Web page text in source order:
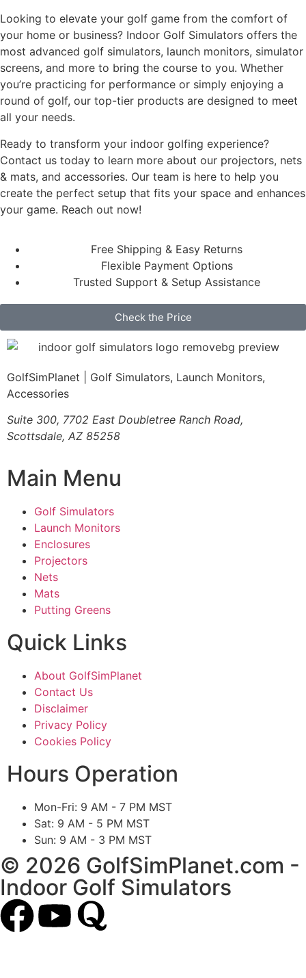
Looking to elevate your golf game from the comfort of
your home or business? Indoor Golf Simulators offers the
most advanced golf simulators, launch monitors, simulator
screens, and more to bring the course to you. Whether
you’re practicing for performance or simply enjoying a
round of golf, our top-tier products are designed to meet
all your needs.
Ready to transform your indoor golfing experience?
Contact us today to learn more about our projectors, nets
& mats, and accessories. Our team is here to help you
create the perfect setup that fits your space and enhances
your game. Reach out now!
Free Shipping & Easy Returns
Flexible Payment Options
Trusted Support & Setup Assistance
Check the Price
GolfSimPlanet | Golf Simulators, Launch Monitors,
Accessories
Suite 300, 7702 East Doubletree Ranch Road,
Scottsdale, AZ 85258
Main Menu
Golf Simulators
Launch Monitors
Enclosures
Projectors
Nets
Mats
Putting Greens
Quick Links
About GolfSimPlanet
Contact Us
Disclaimer
Privacy Policy
Cookies Policy
Hours Operation
Mon-Fri: 9 AM - 7 PM MST
Sat: 9 AM - 5 PM MST
Sun: 9 AM - 3 PM MST
© 2026 GolfSimPlanet.com -
Indoor Golf Simulators